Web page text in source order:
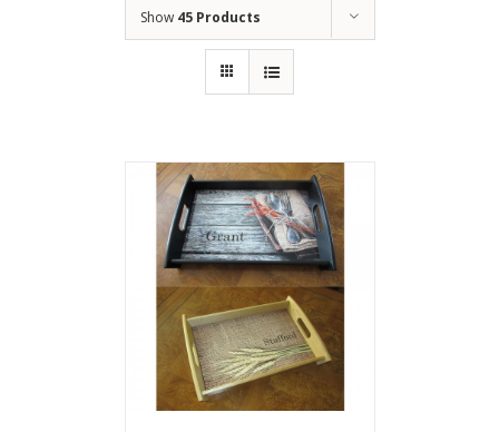
Show 45 Products